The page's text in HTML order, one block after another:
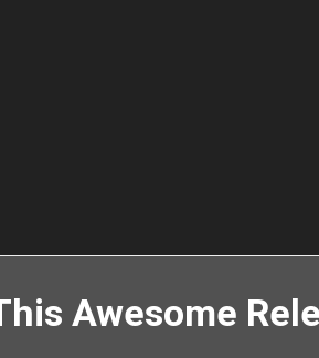
Awesome